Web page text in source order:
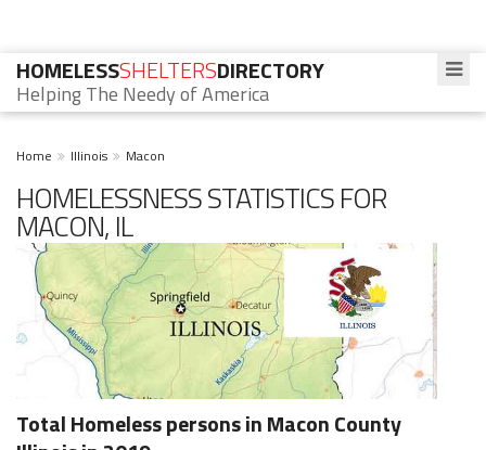
HOMELESSSHELTERSDIRECTORY
Helping The Needy of America
Home Illinois Macon
HOMELESSNESS STATISTICS FOR
MACON, IL
Total Homeless persons in Macon County